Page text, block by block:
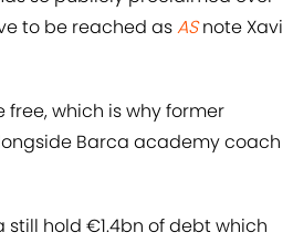
to be reached asASnote Xavi
which is why former
Barca academy coach
hold €1.4bn of debt which